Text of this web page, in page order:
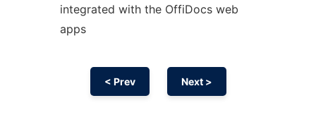
integrated with the OffiDocs web
apps
< Prev Next >